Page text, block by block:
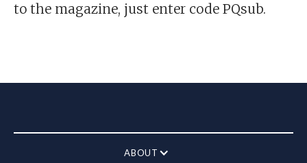
to the magazine, just enter code PQsub.
ABOUT